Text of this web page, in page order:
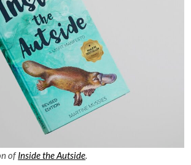
ofInside the Autside.